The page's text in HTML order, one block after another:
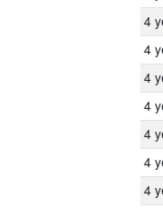
4
4
4
4
4
4
4